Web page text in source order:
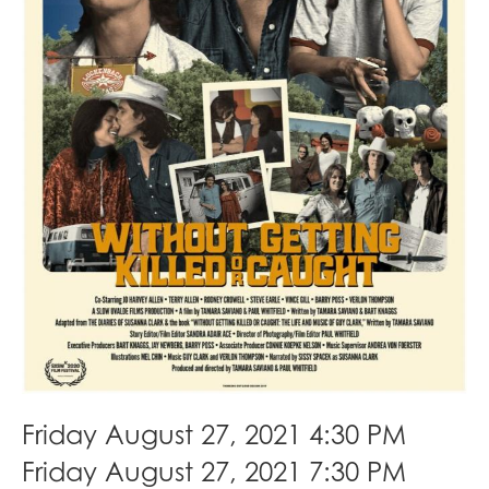
Friday August 27, 2021 4:30 PM
Friday August 27, 2021 7:30 PM